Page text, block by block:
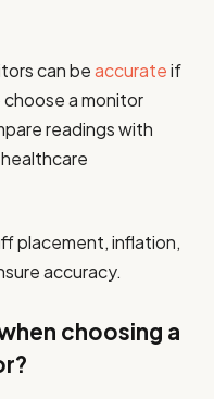
can beaccurateif
a monitor
readings with
placement, inflation,
accuracy.
choosing a